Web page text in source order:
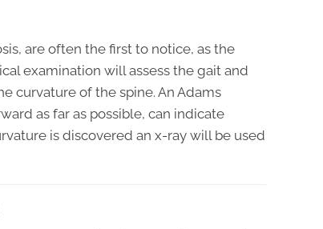
are often the first to notice, as the
examination will assess the gait and
curvature of the spine. An Adams
as far as possible, can indicate
is discovered an x-ray will be used